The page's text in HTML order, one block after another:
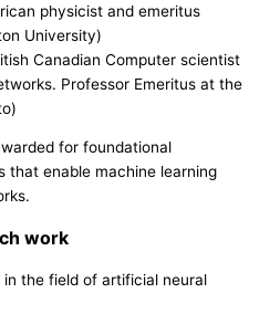
physicist and emeritus
University)
Canadian Computer scientist
Professor Emeritus at the
for foundational
that enable machine learning
work
the field of artificial neural